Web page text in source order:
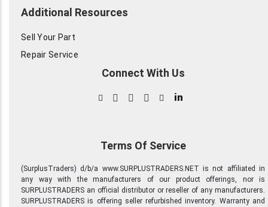
Additional Resources
Sell Your Part
Repair Service
Connect With Us
in
Terms Of Service
(SurplusTraders) d/b/a www.SURPLUSTRADERS.NET is not affiliated in
any way with the manufacturers of our product offerings, nor is
SURPLUSTRADERS an official distributor or reseller of any manufacturers.
SURPLUSTRADERS is offering seller refurbished inventory. Warranty and